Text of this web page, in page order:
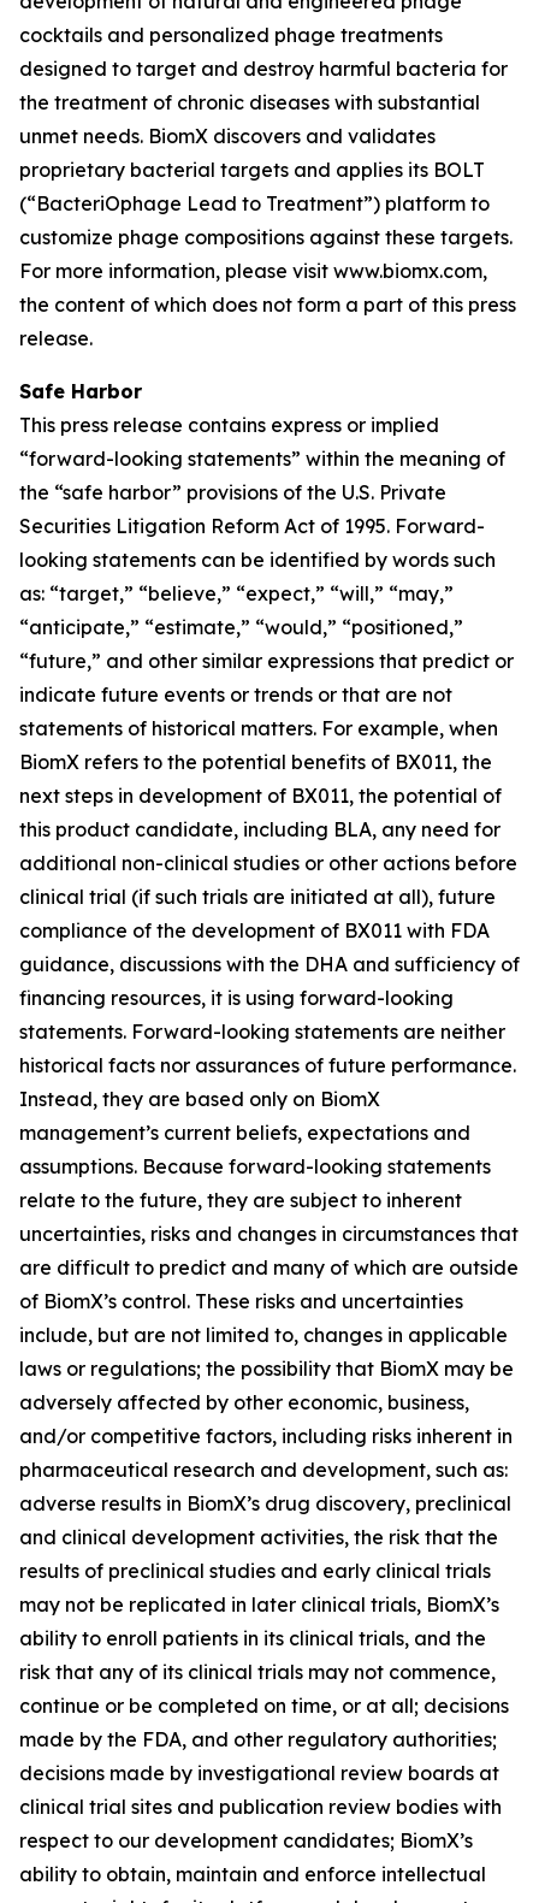
cocktails and personalized phage treatments
designed to target and destroy harmful bacteria for
the treatment of chronic diseases with substantial
unmet needs. BiomX discovers and validates
proprietary bacterial targets and applies its BOLT
(“BacteriOphage Lead to Treatment”) platform to
customize phage compositions against these targets.
For more information, please visit www.biomx.com,
the content of which does not form a part of this press
release.
Safe Harbor
This press release contains express or implied
“forward-looking statements” within the meaning of
the “safe harbor” provisions of the U.S. Private
Securities Litigation Reform Act of 1995. Forward-
looking statements can be identified by words such
as: “target,” “believe,” “expect,” “will,” “may,”
“anticipate,” “estimate,” “would,” “positioned,”
“future,” and other similar expressions that predict or
indicate future events or trends or that are not
statements of historical matters. For example, when
BiomX refers to the potential benefits of BX011, the
next steps in development of BX011, the potential of
this product candidate, including BLA, any need for
additional non-clinical studies or other actions before
clinical trial (if such trials are initiated at all), future
compliance of the development of BX011 with FDA
guidance, discussions with the DHA and sufficiency of
financing resources, it is using forward-looking
statements. Forward-looking statements are neither
historical facts nor assurances of future performance.
Instead, they are based only on BiomX
management’s current beliefs, expectations and
assumptions. Because forward-looking statements
relate to the future, they are subject to inherent
uncertainties, risks and changes in circumstances that
are difficult to predict and many of which are outside
of BiomX’s control. These risks and uncertainties
include, but are not limited to, changes in applicable
laws or regulations; the possibility that BiomX may be
adversely affected by other economic, business,
and/or competitive factors, including risks inherent in
pharmaceutical research and development, such as:
adverse results in BiomX’s drug discovery, preclinical
and clinical development activities, the risk that the
results of preclinical studies and early clinical trials
may not be replicated in later clinical trials, BiomX’s
ability to enroll patients in its clinical trials, and the
risk that any of its clinical trials may not commence,
continue or be completed on time, or at all; decisions
made by the FDA, and other regulatory authorities;
decisions made by investigational review boards at
clinical trial sites and publication review bodies with
respect to our development candidates; BiomX’s
ability to obtain, maintain and enforce intellectual